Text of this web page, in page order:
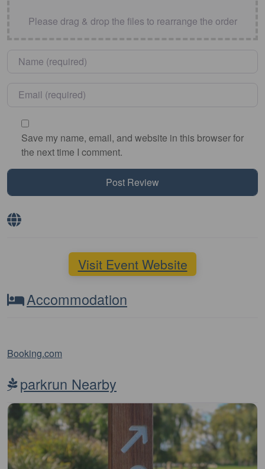
Please drag & drop the files to rearrange the order
Name
Email
Save my name, email, and website in this browser for
the next time I comment.
Visit Event Website
Accommodation
Booking.com
parkrun Nearby